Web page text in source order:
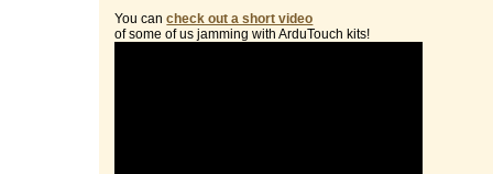
You cancheck out a short video
of some of us jamming with ArduTouch kits!